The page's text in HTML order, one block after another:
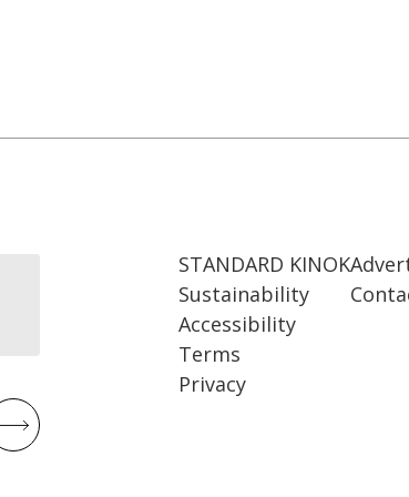
STANDARD KINOK
Sustainability
Accessibility
Terms
Privacy